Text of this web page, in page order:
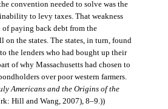
convention needed to solve was the
to levy taxes. That weakness
of paying back debt from the
on the states. The states, in turn, found
the lenders who had bought up their
of why Massachusetts had chosen to
over poor western farmers.
Americans and the Origins of the
Hill and Wang, 2007), 8–9.))